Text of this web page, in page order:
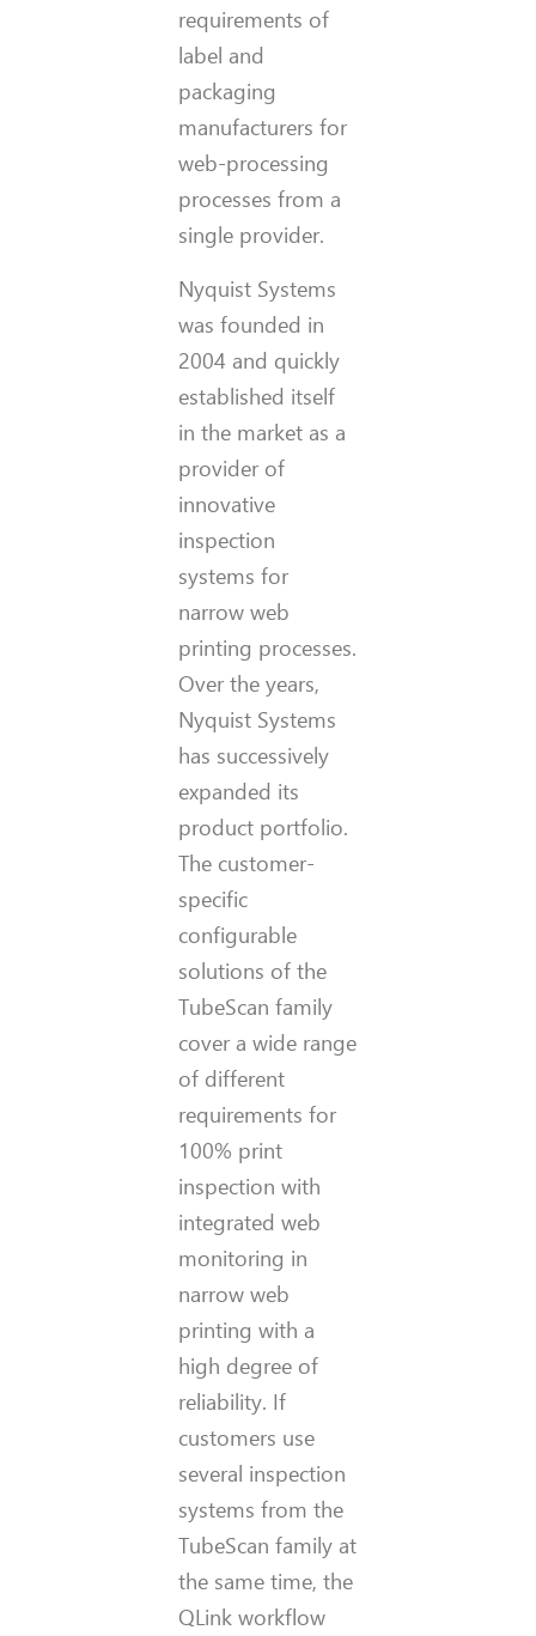
requirements of
label and
packaging
manufacturers for
web-processing
processes from a
single provider.
Nyquist Systems
was founded in
2004 and quickly
established itself
in the market as a
provider of
innovative
inspection
systems for
narrow web
printing processes.
Over the years,
Nyquist Systems
has successively
expanded its
product portfolio.
The customer-
specific
configurable
solutions of the
TubeScan family
cover a wide range
of different
requirements for
100% print
inspection with
integrated web
monitoring in
narrow web
printing with a
high degree of
reliability. If
customers use
several inspection
systems from the
TubeScan family at
the same time, the
QLink workflow